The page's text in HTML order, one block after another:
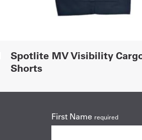
Spotlite MV Visibility
Shorts
First Name required